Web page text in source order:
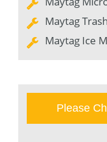
Maytag
Maytag Ice
Please